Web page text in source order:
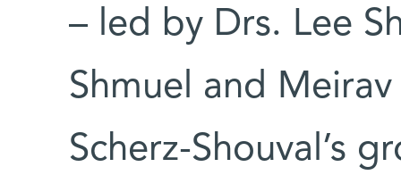
– led by Drs. Lee
Shmuel and
Scherz-Shouval’s